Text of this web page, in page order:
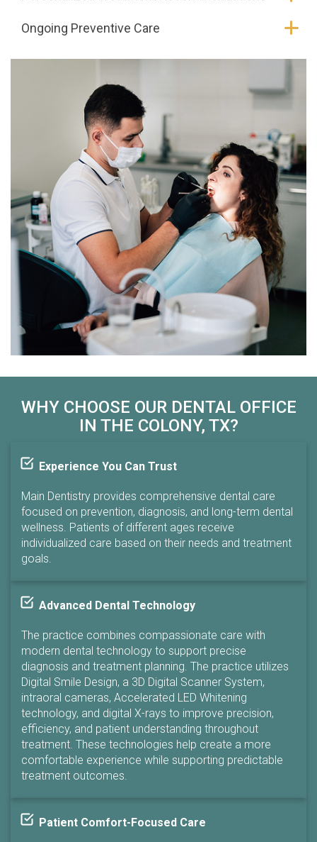
Ongoing Preventive Care
WHY CHOOSE OUR DENTAL OFFICE
IN THE COLONY, TX?
Experience You Can Trust
Main Dentistry provides comprehensive dental care
focused on prevention, diagnosis, and long-term dental
wellness. Patients of different ages receive
individualized care based on their needs and treatment
goals.
Advanced Dental Technology
The practice combines compassionate care with
modern dental technology to support precise
diagnosis and treatment planning. The practice utilizes
Digital Smile Design, a 3D Digital Scanner System,
intraoral cameras, Accelerated LED Whitening
technology, and digital X-rays to improve precision,
efficiency, and patient understanding throughout
treatment. These technologies help create a more
comfortable experience while supporting predictable
treatment outcomes.
Patient Comfort-Focused Care